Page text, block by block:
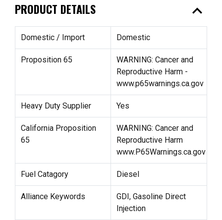
PRODUCT DETAILS expand_less
Domestic / Import Domestic
Proposition 65
WARNING: Cancer and
Reproductive Harm -
www.p65warnings.ca.gov
Heavy Duty Supplier Yes
California Proposition
65
WARNING: Cancer and
Reproductive Harm
www.P65Warnings.ca.gov
Fuel Catagory Diesel
Alliance Keywords
GDI, Gasoline Direct
Injection